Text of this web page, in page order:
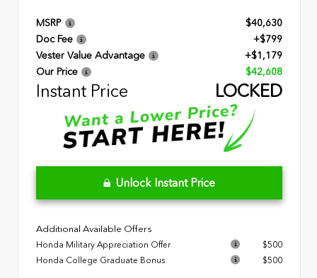
MSRP
$40,630
Doc Fee
+$799
Vester Value Advantage
+$1,179
Our Price
$42,608
Instant Price LOCKED
Unlock Instant Price
Additional Available Offers
Honda Military Appreciation Offer
$500
Honda College Graduate Bonus
$500